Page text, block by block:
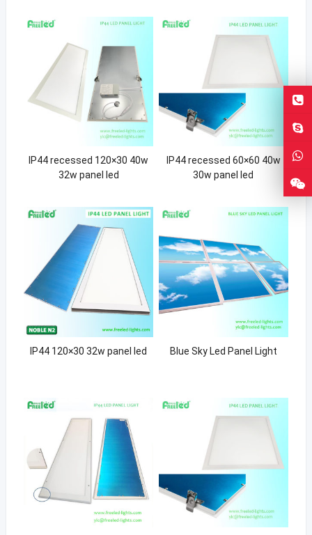
IP44 recessed 120×30 40w
32w panel led
IP44 recessed 60×60 40w
30w panel led
IP44 120×30 32w panel led Blue Sky Led Panel Light